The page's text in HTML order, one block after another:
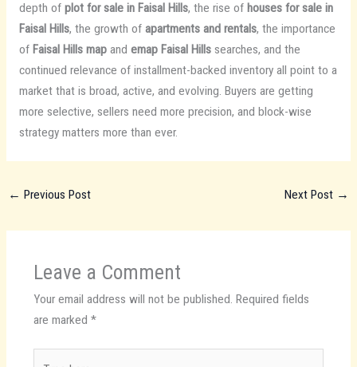
depth of plot for sale in Faisal Hills, the rise of houses for sale in
Faisal Hills, the growth of apartments and rentals, the importance
of Faisal Hills mapand emap Faisal Hillssearches, and the
continued relevance of installment-backed inventory all point to a
market that is broad, active, and evolving. Buyers are getting
more selective, sellers need more precision, and block-wise
strategy matters more than ever.
← Previous Post Next Post →
Leave a Comment
Your email address will not be published. Required fields
are marked *